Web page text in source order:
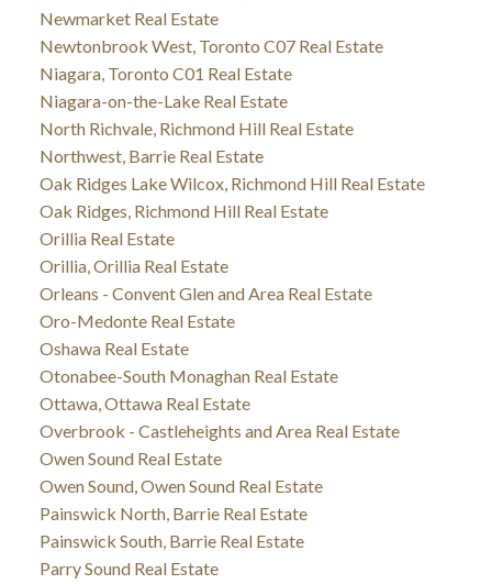
Newmarket Real Estate
Newtonbrook West, Toronto C07 Real Estate
Niagara, Toronto C01 Real Estate
Niagara-on-the-Lake Real Estate
North Richvale, Richmond Hill Real Estate
Northwest, Barrie Real Estate
Oak Ridges Lake Wilcox, Richmond Hill Real Estate
Oak Ridges, Richmond Hill Real Estate
Orillia Real Estate
Orillia, Orillia Real Estate
Orleans - Convent Glen and Area Real Estate
Oro-Medonte Real Estate
Oshawa Real Estate
Otonabee-South Monaghan Real Estate
Ottawa, Ottawa Real Estate
Overbrook - Castleheights and Area Real Estate
Owen Sound Real Estate
Owen Sound, Owen Sound Real Estate
Painswick North, Barrie Real Estate
Painswick South, Barrie Real Estate
Parry Sound Real Estate